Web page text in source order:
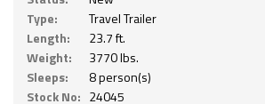
Type:
Travel Trailer
Length:
23.7 ft.
Weight:
3770 lbs.
Sleeps:
8 person(s)
Stock No: 24045